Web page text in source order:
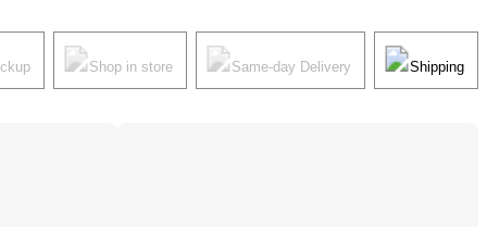
Shop in store Same-day Delivery Shipping